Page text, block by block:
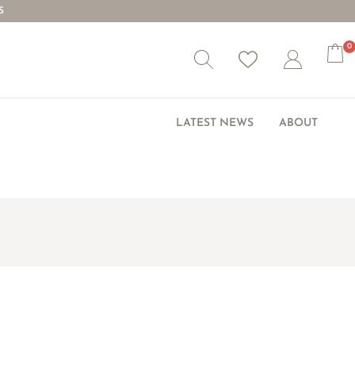
Wishlist Account
0
LATEST NEWS ABOUT